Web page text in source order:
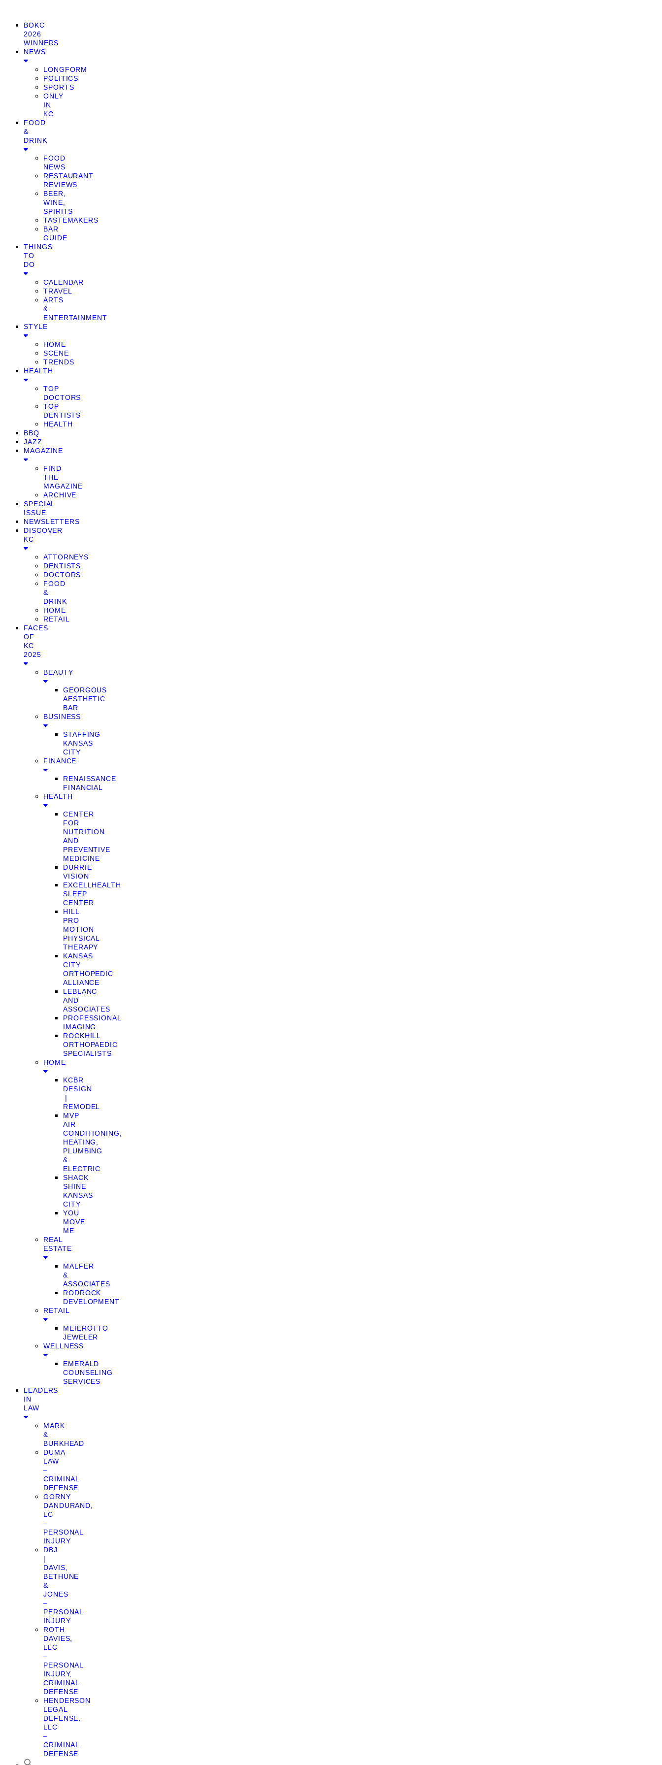
BOKC
2026
WINNERS
NEWS
LONGFORM
POLITICS
SPORTS
ONLY
IN
KC
FOOD
&
DRINK
FOOD
NEWS
RESTAURANT
REVIEWS
BEER,
WINE,
SPIRITS
TASTEMAKERS
BAR
GUIDE
THINGS
TO
DO
CALENDAR
TRAVEL
ARTS
&
ENTERTAINMENT
STYLE
HOME
SCENE
TRENDS
HEALTH
TOP
DOCTORS
TOP
DENTISTS
HEALTH
BBQ
JAZZ
MAGAZINE
FIND
THE
MAGAZINE
ARCHIVE
SPECIAL
ISSUE
NEWSLETTERS
DISCOVER
KC
ATTORNEYS
DENTISTS
DOCTORS
FOOD
&
DRINK
HOME
RETAIL
FACES
OF
KC
2025
BEAUTY
GEORGOUS
AESTHETIC
BAR
BUSINESS
STAFFING
KANSAS
CITY
FINANCE
RENAISSANCE
FINANCIAL
HEALTH
CENTER
FOR
NUTRITION
AND
PREVENTIVE
MEDICINE
DURRIE
VISION
EXCELLHEALTH
SLEEP
CENTER
HILL
PRO
MOTION
PHYSICAL
THERAPY
KANSAS
CITY
ORTHOPEDIC
ALLIANCE
LEBLANC
AND
ASSOCIATES
PROFESSIONAL
IMAGING
ROCKHILL
ORTHOPAEDIC
SPECIALISTS
HOME
KCBR
DESIGN
❘
REMODEL
MVP
AIR
CONDITIONING,
HEATING,
PLUMBING
&
ELECTRIC
SHACK
SHINE
KANSAS
CITY
YOU
MOVE
ME
REAL
ESTATE
MALFER
&
ASSOCIATES
RODROCK
DEVELOPMENT
RETAIL
MEIEROTTO
JEWELER
WELLNESS
EMERALD
COUNSELING
SERVICES
LEADERS
IN
LAW
MARK
&
BURKHEAD
DUMA
LAW
–
CRIMINAL
DEFENSE
GORNY
DANDURAND,
LC
–
PERSONAL
INJURY
DBJ
|
DAVIS,
BETHUNE
&
JONES
–
PERSONAL
INJURY
ROTH
DAVIES,
LLC
–
PERSONAL
INJURY,
CRIMINAL
DEFENSE
HENDERSON
LEGAL
DEFENSE,
LLC
–
CRIMINAL
DEFENSE